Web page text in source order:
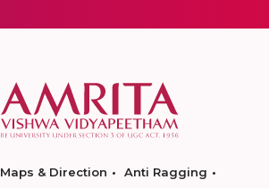
Maps & Direction
Anti Ragging